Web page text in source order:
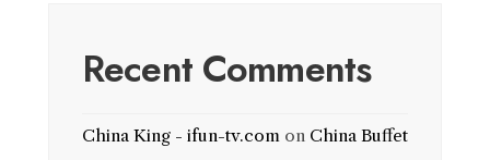
Recent Comments
China King - ifun-tv.com on China Buffet